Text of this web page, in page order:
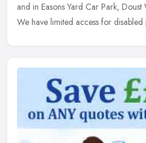
and in Easons Yard Car Park,
We have limited access for